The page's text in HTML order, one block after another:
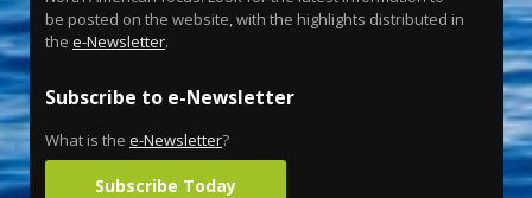
be posted on the website, with the highlights distributed in
the e-Newsletter.
Subscribe to e-Newsletter
What is the e-Newsletter?
Subscribe Today